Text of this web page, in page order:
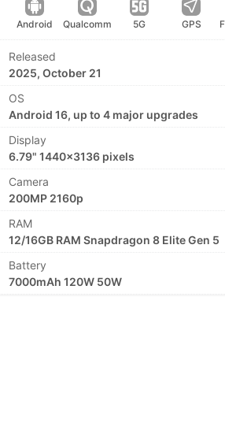
Android Qualcomm 5G GPS
Released
2025, October 21
OS
Android 16, up to 4 major upgrades
Display
6.79" 1440x3136 pixels
Camera
200MP 2160p
RAM
12/16GB RAM Snapdragon 8 Elite Gen 5
Battery
7000mAh 120W 50W